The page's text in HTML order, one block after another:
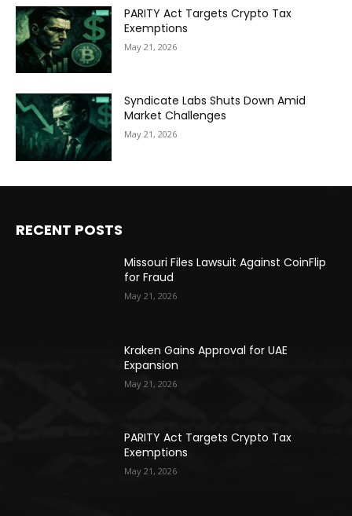
PARITY Act Targets Crypto Tax
Exemptions
May 21, 2026
Syndicate Labs Shuts Down Amid
Market Challenges
May 21, 2026
RECENT POSTS
Missouri Files Lawsuit Against CoinFlip
for Fraud
May 21, 2026
Kraken Gains Approval for UAE
Expansion
May 21, 2026
PARITY Act Targets Crypto Tax
Exemptions
May 21, 2026